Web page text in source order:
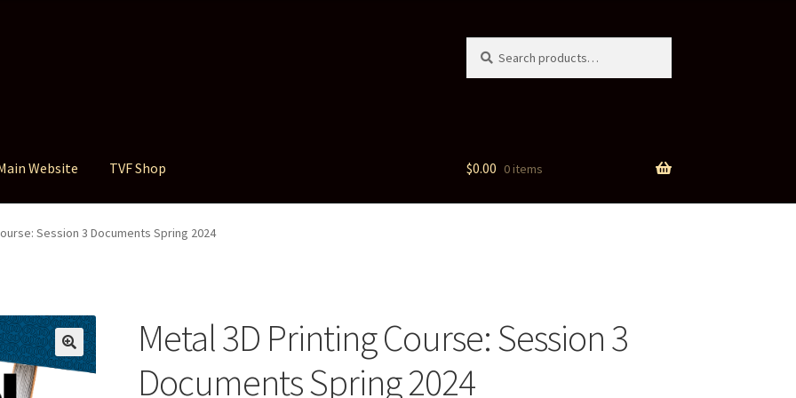
for:
Website TVF Shop $0.00 0 items
Session 3 Documents Spring 2024
Metal 3D Printing Course: Session 3
Documents Spring 2024